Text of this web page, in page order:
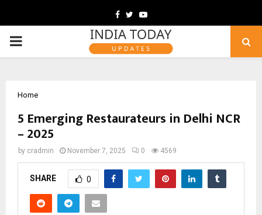
Facebook
TwitterYoutube
PRIMARY
Home
5 Emerging Restaurateurs in Delhi NCR
– 2025
by cradmin November 7, 2025 0 4569
SHARE 0